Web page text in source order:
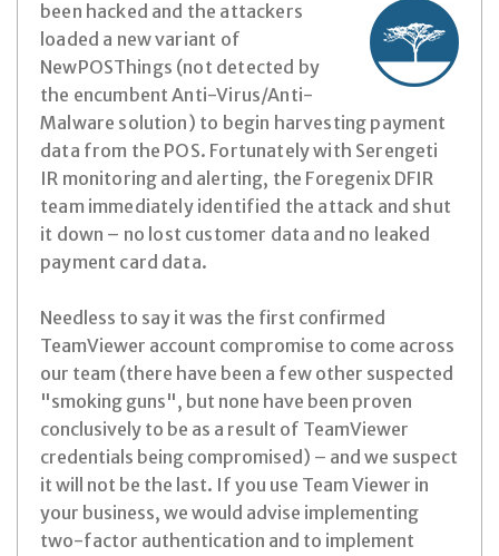
been hacked and the attackers
loaded a new variant of
NewPOSThings (not detected by
the encumbent Anti-Virus/Anti-
Malware solution) to begin harvesting payment
data from the POS. Fortunately with Serengeti
IR monitoring and alerting, the Foregenix DFIR
team immediately identified the attack and shut
it down – no lost customer data and no leaked
payment card data.
Needless to say it was the first confirmed
TeamViewer account compromise to come across
our team (there have been a few other suspected
"smoking guns", but none have been proven
conclusively to be as a result of TeamViewer
credentials being compromised) – and we suspect
it will not be the last. If you use Team Viewer in
your business, we would advise implementing
two-factor authentication and to implement